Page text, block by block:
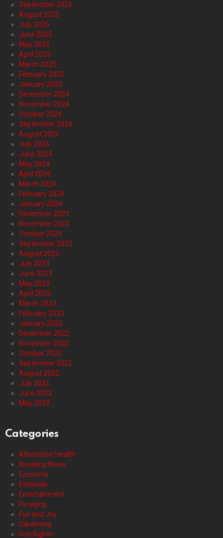
September 2025
August 2025
July 2025
June 2025
May 2025
April 2025
March 2025
February 2025
January 2025
December 2024
November 2024
October 2024
September 2024
August 2024
July 2024
June 2024
May 2024
April 2024
March 2024
February 2024
January 2024
December 2023
November 2023
October 2023
September 2023
August 2023
July 2023
June 2023
May 2023
April 2023
March 2023
February 2023
January 2023
December 2022
November 2022
October 2022
September 2022
August 2022
July 2022
June 2022
May 2022
Categories
Alternative Health
Breaking News
Economy
Editorials
Entertainment
Foraging
Fun and Joy
Gardening
Gun Rights